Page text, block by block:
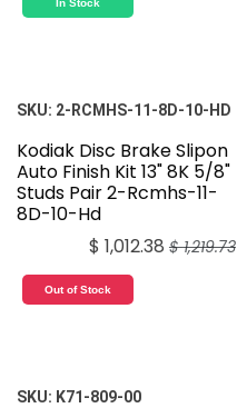
In Stock
SKU: 2-RCMHS-11-8D-10-HD
Kodiak Disc Brake Slipon
Auto Finish Kit 13" 8K 5/8"
Studs Pair 2-Rcmhs-11-
8D-10-Hd
$ 1,012.38 $1,219.73
Out of Stock
SKU: K71-809-00